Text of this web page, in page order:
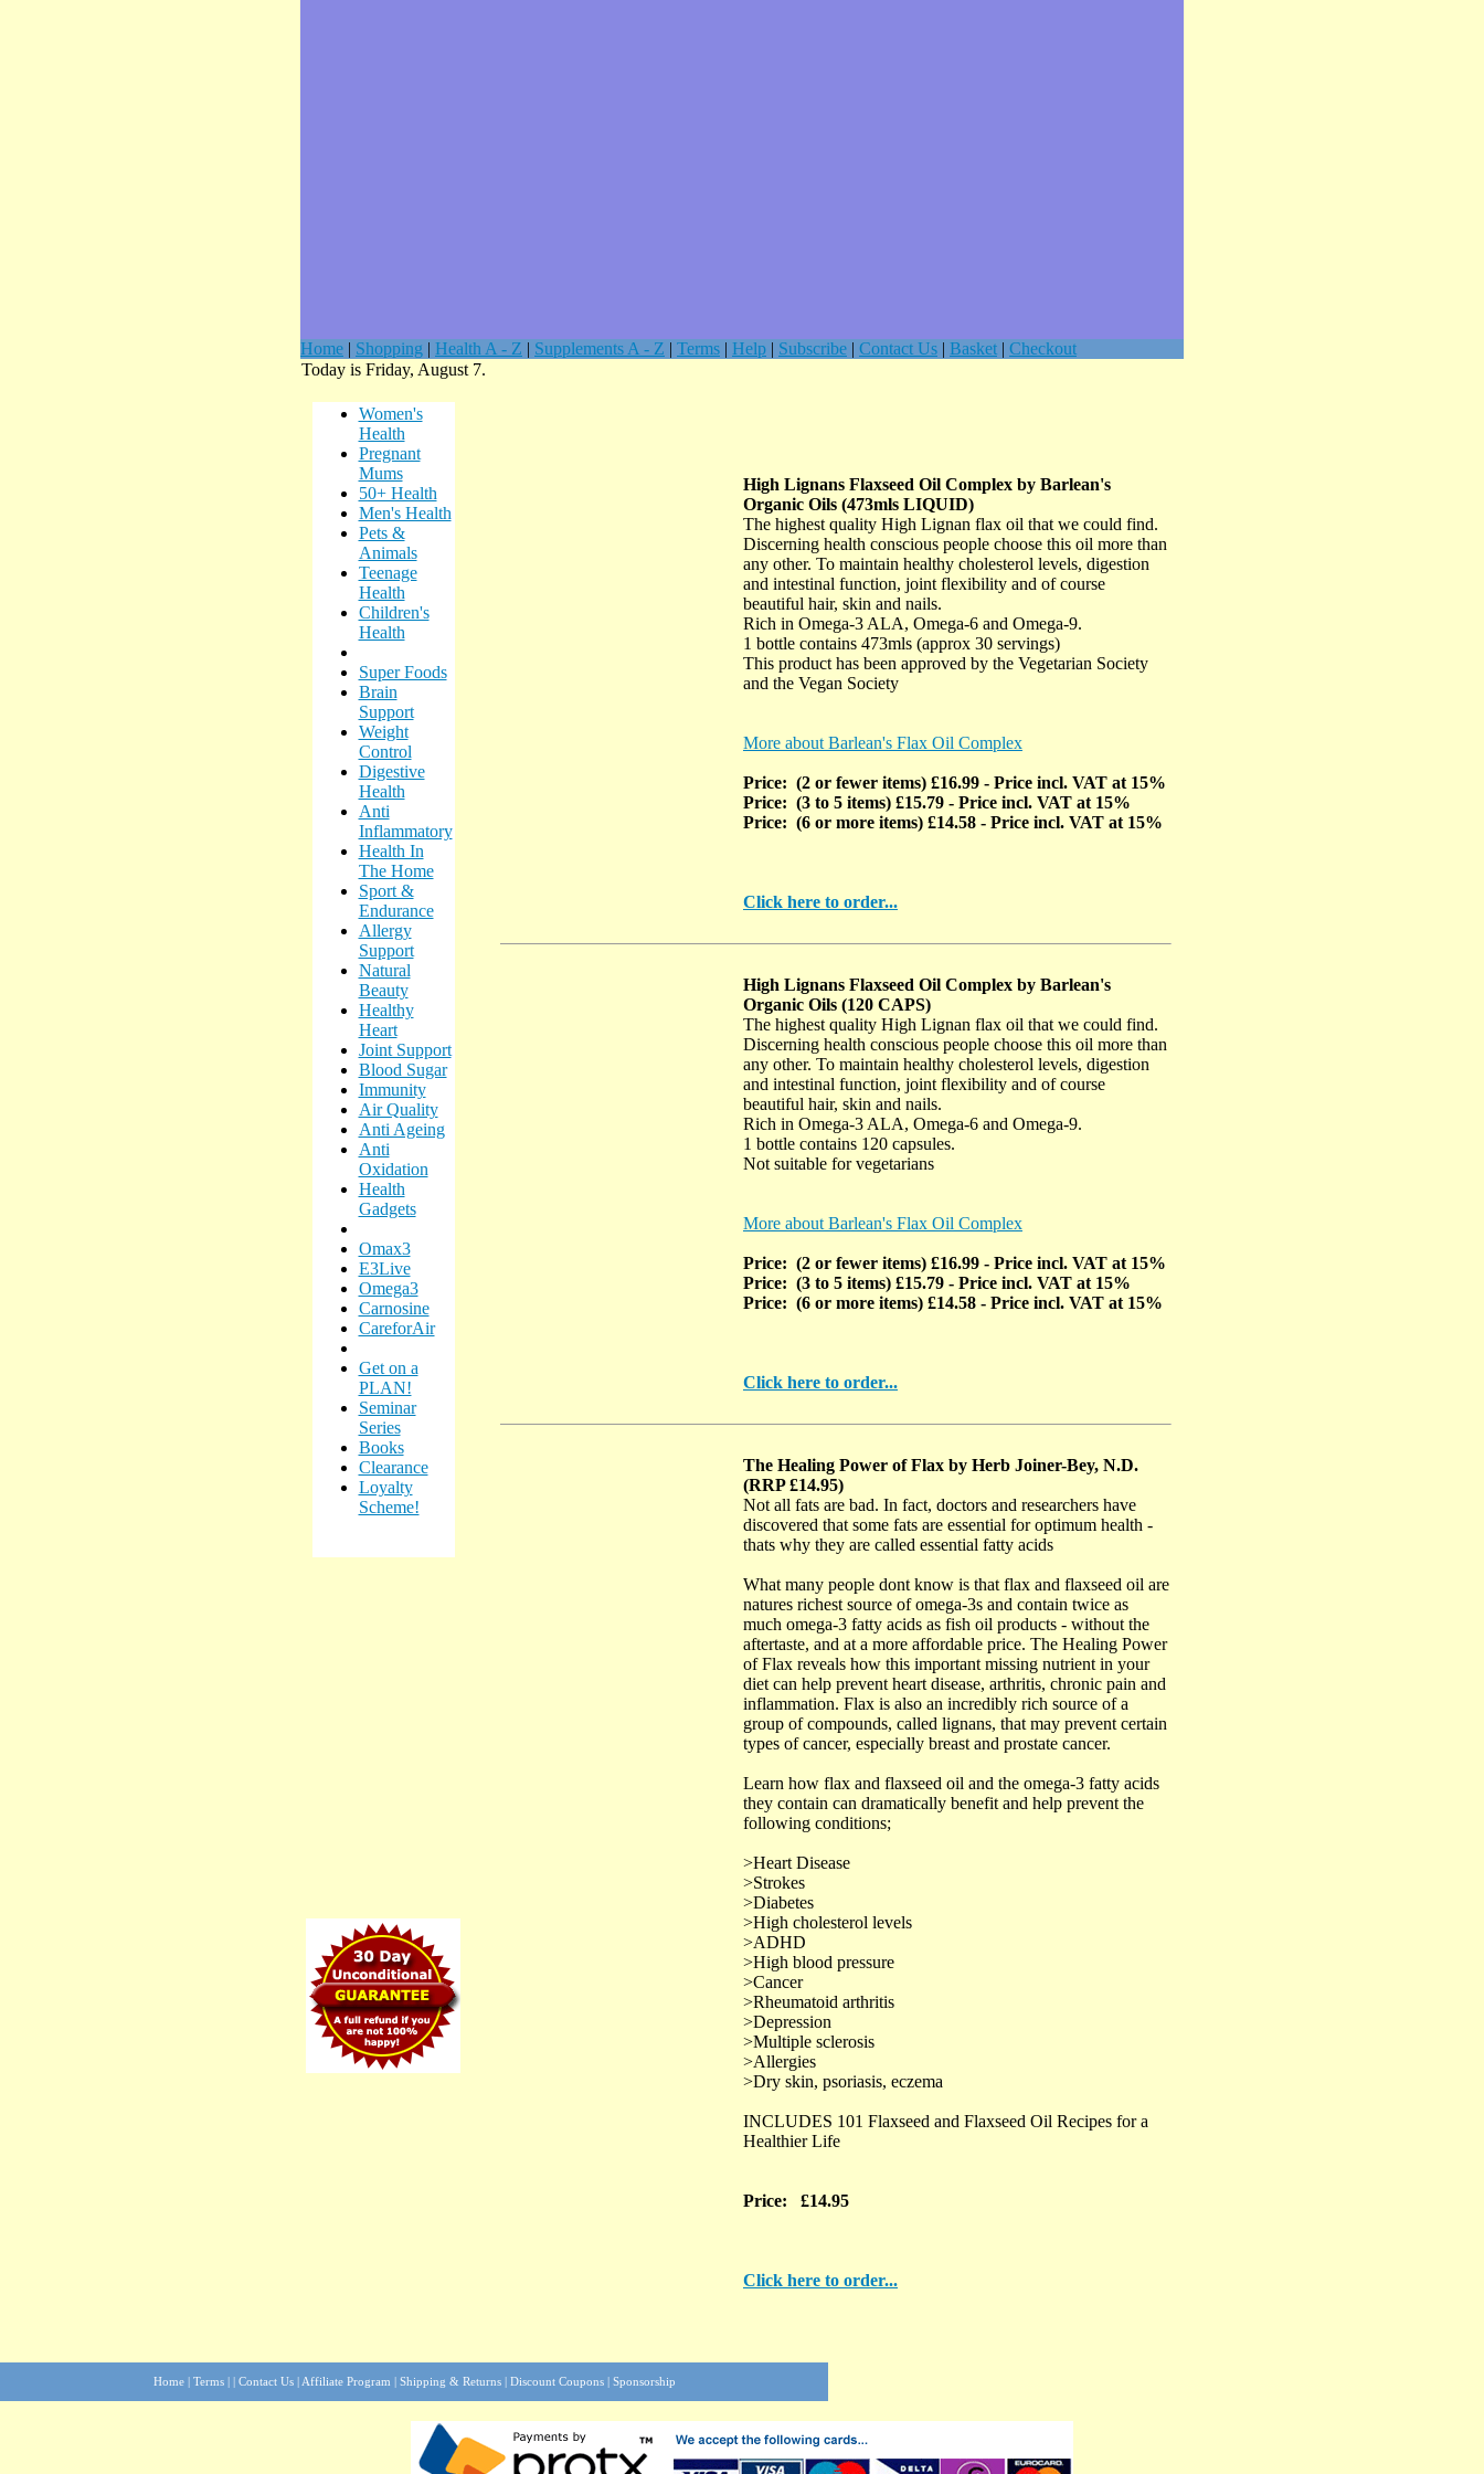
Home | Shopping | Health A - Z | Supplements A - Z | Terms | Help | Subscribe | Contact Us | Basket | Checkout
Today is Friday, August 7.
Women's
Health
Pregnant
Mums
50+ Health
Men's Health
Pets &
Animals
Teenage
Health
Children's
Health
Super Foods
Brain
Support
Weight
Control
Digestive
Health
Anti
Inflammatory
Health In
The Home
Sport &
Endurance
Allergy
Support
Natural
Beauty
Healthy
Heart
Joint Support
Blood Sugar
Immunity
Air Quality
Anti Ageing
Anti
Oxidation
Health
Gadgets
Omax3
E3Live
Omega3
Carnosine
CareforAir
Get on a
PLAN!
Seminar
Series
Books
Clearance
Loyalty
Scheme!
High Lignans Flaxseed Oil Complex by Barlean's
Organic Oils (473mls LIQUID)
The highest quality High Lignan flax oil that we could find.
Discerning health conscious people choose this oil more than
any other. To maintain healthy cholesterol levels, digestion
and intestinal function, joint flexibility and of course
beautiful hair, skin and nails.
Rich in Omega-3 ALA, Omega-6 and Omega-9.
1 bottle contains 473mls (approx 30 servings)
This product has been approved by the Vegetarian Society
and the Vegan Society
More about Barlean's Flax Oil Complex
Price: (2 or fewer items) £16.99 - Price incl. VAT at 15%
Price: (3 to 5 items) £15.79 - Price incl. VAT at 15%
Price: (6 or more items) £14.58 - Price incl. VAT at 15%
Click here to order...
High Lignans Flaxseed Oil Complex by Barlean's
Organic Oils (120 CAPS)
The highest quality High Lignan flax oil that we could find.
Discerning health conscious people choose this oil more than
any other. To maintain healthy cholesterol levels, digestion
and intestinal function, joint flexibility and of course
beautiful hair, skin and nails.
Rich in Omega-3 ALA, Omega-6 and Omega-9.
1 bottle contains 120 capsules.
Not suitable for vegetarians
More about Barlean's Flax Oil Complex
Price: (2 or fewer items) £16.99 - Price incl. VAT at 15%
Price: (3 to 5 items) £15.79 - Price incl. VAT at 15%
Price: (6 or more items) £14.58 - Price incl. VAT at 15%
Click here to order...
The Healing Power of Flax by Herb Joiner-Bey, N.D.
(RRP £14.95)
Not all fats are bad. In fact, doctors and researchers have
discovered that some fats are essential for optimum health -
thats why they are called essential fatty acids
What many people dont know is that flax and flaxseed oil are
natures richest source of omega-3s and contain twice as
much omega-3 fatty acids as fish oil products - without the
aftertaste, and at a more affordable price. The Healing Power
of Flax reveals how this important missing nutrient in your
diet can help prevent heart disease, arthritis, chronic pain and
inflammation. Flax is also an incredibly rich source of a
group of compounds, called lignans, that may prevent certain
types of cancer, especially breast and prostate cancer.
Learn how flax and flaxseed oil and the omega-3 fatty acids
they contain can dramatically benefit and help prevent the
following conditions;
>Heart Disease
>Strokes
>Diabetes
>High cholesterol levels
>ADHD
>High blood pressure
>Cancer
>Rheumatoid arthritis
>Depression
>Multiple sclerosis
>Allergies
>Dry skin, psoriasis, eczema
INCLUDES 101 Flaxseed and Flaxseed Oil Recipes for a
Healthier Life
Price: £14.95
Click here to order...
Home| Terms| | Contact Us| Affiliate Program | Shipping & Returns| Discount Coupons| Sponsorship